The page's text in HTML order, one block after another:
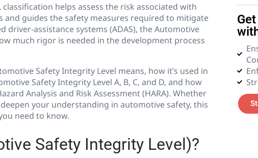
classification helps assess the risk associated with
guides the safety measures required to mitigate
driver-assistance systems (ADAS), the Automotive
much rigor is needed in the development process
Safety Integrity Level means, how it’s used in
Safety Integrity Level A, B, C, and D, and how
Analysis and Risk Assessment (HARA). Whether
your understanding in automotive safety, this
need to know.
Safety Integrity Level)?